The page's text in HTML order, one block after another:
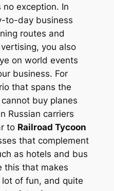
exception. In
to-day business
routes and
you also
on world events
business. For
that spans the
buy planes
Russian carriers
to Railroad Tycoon
that complement
as hotels and bus
this that makes
of fun, and quite